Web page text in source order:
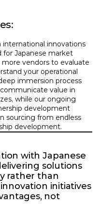
innovations
for Japanese market
vendors to evaluate
your operational
immersion process
value in
while our ongoing
development
sourcing from endless
development.
with Japanese
solutions
rather than
initiatives
not